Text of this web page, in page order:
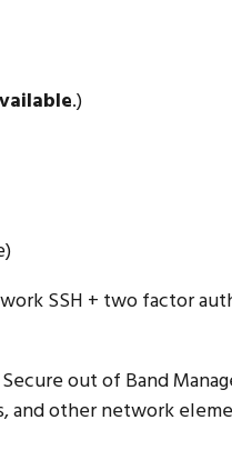
.)
SSH + two factor
out of Band
and other network